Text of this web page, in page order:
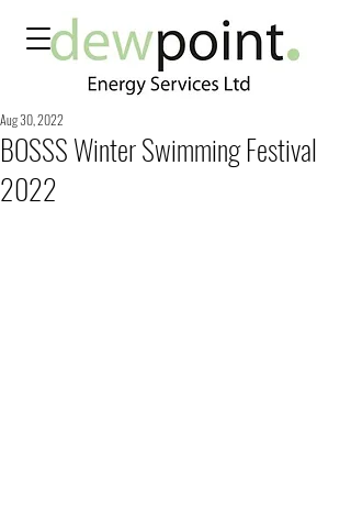
BOSSS Winter Swimming Festival
2022
Aug 30, 2022